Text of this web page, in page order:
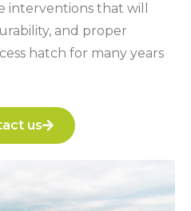
that will
and proper
hatch for many years
us